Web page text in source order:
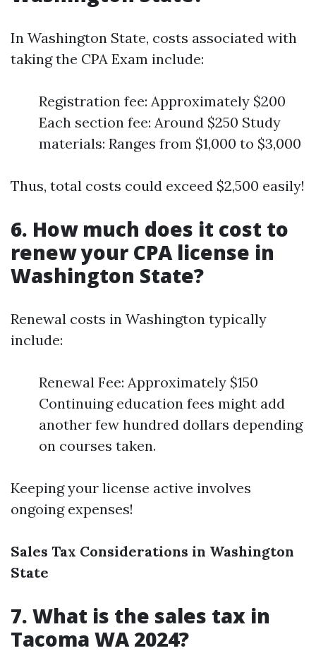
In Washington State, costs associated with
taking the CPA Exam include:
Registration fee: Approximately $200
Each section fee: Around $250 Study
materials: Ranges from $1,000 to $3,000
Thus, total costs could exceed $2,500 easily!
6. How much does it cost to
renew your CPA license in
Washington State?
Renewal costs in Washington typically
include:
Renewal Fee: Approximately $150
Continuing education fees might add
another few hundred dollars depending
on courses taken.
Keeping your license active involves
ongoing expenses!
Sales Tax Considerations in Washington
State
7. What is the sales tax in
Tacoma WA 2024?